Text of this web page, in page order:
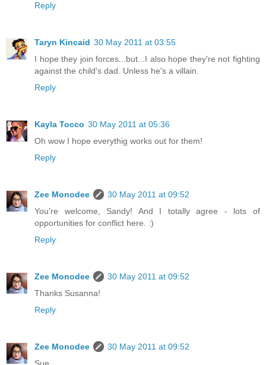
Reply
Taryn Kincaid 30 May 2011 at 03:55
I hope they join forces...but...I also hope they're not fighting
against the child's dad. Unless he's a villain.
Reply
Kayla Tocco 30 May 2011 at 05:36
Oh wow I hope everythig works out for them!
Reply
Zee Monodee
30 May 2011 at 09:52
You're welcome, Sandy! And I totally agree - lots of
opportunities for conflict here. :)
Reply
Zee Monodee
30 May 2011 at 09:52
Thanks Susanna!
Reply
Zee Monodee
30 May 2011 at 09:52